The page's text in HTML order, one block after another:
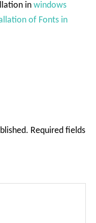
in windows
of Fonts in
Required fields